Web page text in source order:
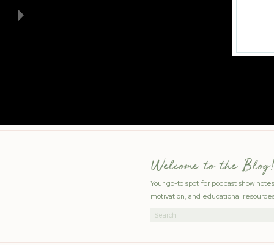
Welcome to the Blog!
Your go-to spot for podcast show
motivation, and educational
Search